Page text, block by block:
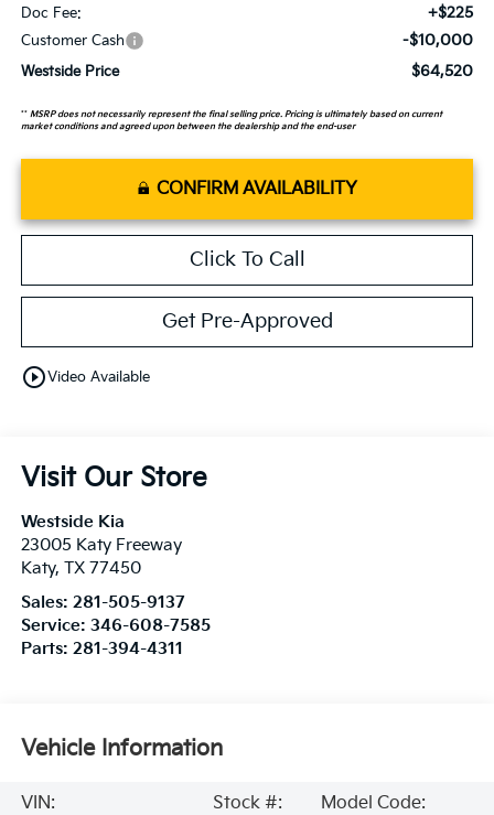
Doc Fee: +$225
Customer Cash -$10,000
Westside Price $64,520
** MSRP does not necessarily represent the final selling price. Pricing is ultimately based on current
market conditions and agreed upon between the dealership and the end-user
CONFIRM AVAILABILITY
Click To Call
Get Pre-Approved
play_circle_outlineVideo Available
Visit Our Store
Westside Kia
23005 Katy Freeway
Katy, TX 77450
Sales: 281-505-9137
Service: 346-608-7585
Parts: 281-394-4311
Vehicle Information
VIN:
Stock #:
Model Code: